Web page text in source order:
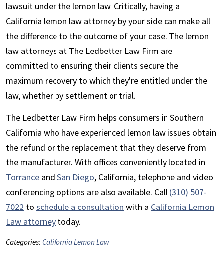
lawsuit under the lemon law. Critically, having a
California lemon law attorney by your side can make all
the difference to the outcome of your case. The lemon
law attorneys at The Ledbetter Law Firm are
committed to ensuring their clients secure the
maximum recovery to which they're entitled under the
law, whether by settlement or trial.
The Ledbetter Law Firm helps consumers in Southern
California who have experienced lemon law issues obtain
the refund or the replacement that they deserve from
the manufacturer. With offices conveniently located in
Torrance and San Diego, California, telephone and video
conferencing options are also available. Call (310) 507-
7022 to schedule a consultation with a California Lemon
Law attorney today.
Categories: California Lemon Law